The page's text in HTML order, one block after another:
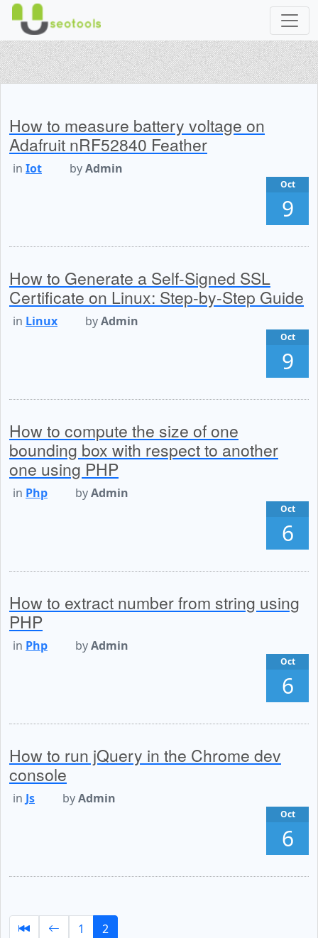
How to measure battery voltage on
Adafruit nRF52840 Feather
in Iot byAdmin
Oct
9
How to Generate a Self-Signed SSL
Certificate on Linux: Step-by-Step Guide
in Linux byAdmin
Oct
9
How to compute the size of one
bounding box with respect to another
one using PHP
in Php byAdmin
Oct
6
How to extract number from string using
PHP
in Php byAdmin
Oct
6
How to run jQuery in the Chrome dev
console
in Js byAdmin
Oct
6
1 2